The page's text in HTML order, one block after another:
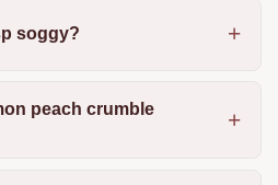
soggy?
peach crumble